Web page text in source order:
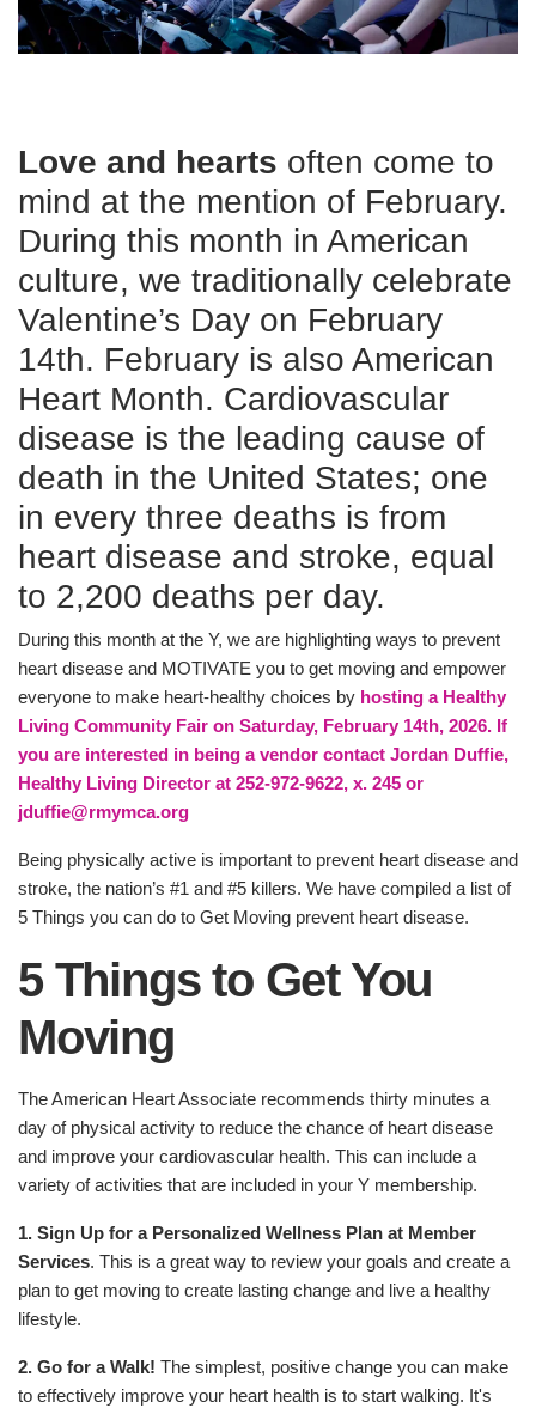
CAREER
Log in
Select
Language
Main
navigation
(mobile)
WHO WE ARE
ANNUAL CAMPAIGN
MEMBERSHIP
SCHEDULES
STRATEGIC PLAN
SAFETY REPORTING
Love and hearts often come to
mind at the mention of February.
During this month in American
culture, we traditionally celebrate
Valentine’s Day on February
14th. February is also American
Heart Month. Cardiovascular
disease is the leading cause of
death in the United States; one
in every three deaths is from
heart disease and stroke, equal
to 2,200 deaths per day.
During this month at the Y, we are highlighting ways to prevent
heart disease and MOTIVATE you to get moving and empower
everyone to make heart-healthy choices by hosting a Healthy
Living Community Fair on Saturday, February 14th, 2026. If
you are interested in being a vendor contact Jordan Duffie,
Healthy Living Director at 252-972-9622, x. 245 or
jduffie@rmymca.org
Being physically active is important to prevent heart disease and
stroke, the nation’s #1 and #5 killers. We have compiled a list of
5 Things you can do to Get Moving prevent heart disease.
5 Things to Get You
Moving
The American Heart Associate recommends thirty minutes a
day of physical activity to reduce the chance of heart disease
and improve your cardiovascular health. This can include a
variety of activities that are included in your Y membership.
1. Sign Up for a Personalized Wellness Plan at Member
Services. This is a great way to review your goals and create a
plan to get moving to create lasting change and live a healthy
lifestyle.
2. Go for a Walk! The simplest, positive change you can make
to effectively improve your heart health is to start walking. It's